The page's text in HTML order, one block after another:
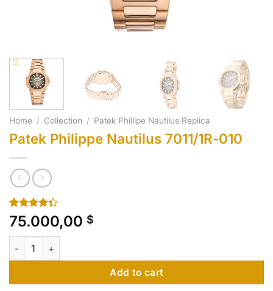
Home / Collection / Patek Phillipe Nautilus Replica
Patek Philippe Nautilus 7011/1R-010
Rated
4.30out
of 5
based on
10
75.000,00 $
Patek Philippe Nautilus 7011/1R-010 quantity
Add to cart